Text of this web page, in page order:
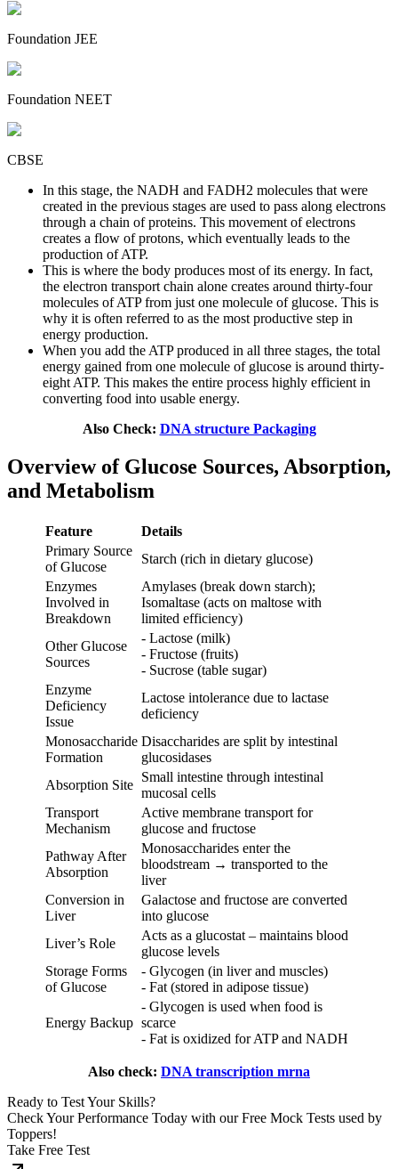
Foundation JEE
Foundation NEET
CBSE
In this stage, the NADH and FADH2 molecules that were
created in the previous stages are used to pass along electrons
through a chain of proteins. This movement of electrons
creates a flow of protons, which eventually leads to the
production of ATP.
This is where the body produces most of its energy. In fact,
the electron transport chain alone creates around thirty-four
molecules of ATP from just one molecule of glucose. This is
why it is often referred to as the most productive step in
energy production.
When you add the ATP produced in all three stages, the total
energy gained from one molecule of glucose is around thirty-
eight ATP. This makes the entire process highly efficient in
converting food into usable energy.
Also Check: DNA structure Packaging
Overview of Glucose Sources, Absorption,
and Metabolism
Feature
Details
Primary Source
of Glucose
Starch (rich in dietary glucose)
Enzymes
Involved in
Breakdown
Amylases (break down starch);
Isomaltase (acts on maltose with
limited efficiency)
Other Glucose
Sources
- Lactose (milk)
- Fructose (fruits)
- Sucrose (table sugar)
Enzyme
Deficiency
Issue
Lactose intolerance due to lactase
deficiency
Monosaccharide
Formation
Disaccharides are split by intestinal
glucosidases
Absorption Site
Small intestine through intestinal
mucosal cells
Transport
Mechanism
Active membrane transport for
glucose and fructose
Pathway After
Absorption
Monosaccharides enter the
bloodstream → transported to the
liver
Conversion in
Liver
Galactose and fructose are converted
into glucose
Liver’s Role
Acts as a glucostat – maintains blood
glucose levels
Storage Forms
of Glucose
- Glycogen (in liver and muscles)
- Fat (stored in adipose tissue)
Energy Backup
- Glycogen is used when food is
scarce
- Fat is oxidized for ATP and NADH
Also check: DNA transcription mrna
Ready to Test Your Skills?
Check Your Performance Today with our Free Mock Tests used by
Toppers!
Take Free Test